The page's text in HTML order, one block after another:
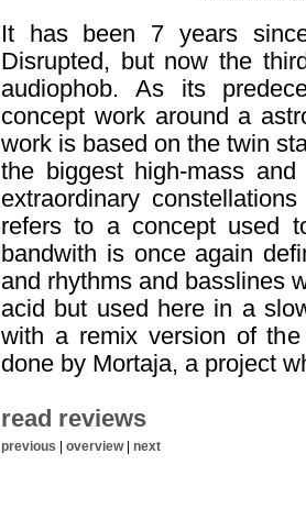
It has been 7 years
Disrupted, but now the
audiophob. As its
concept work around a
work is based on the twin
the biggest high-mass
extraordinary
refers to a concept used
bandwith is once again
and rhythms and basslines
acid but used here in a
with a remix version of
done by Mortaja, a project
read reviews
previous | overview| next